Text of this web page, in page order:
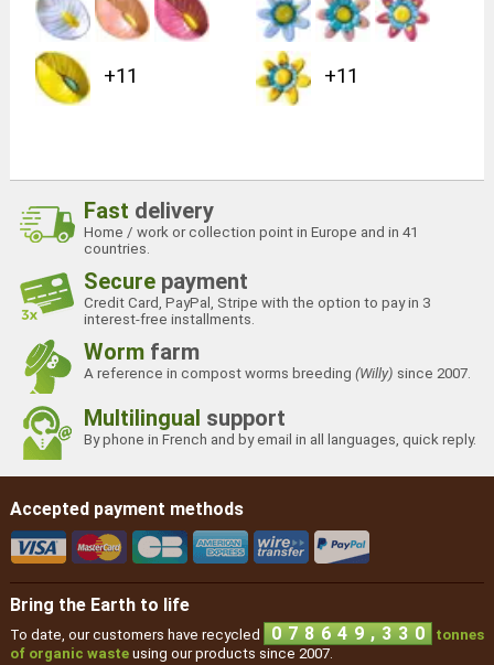
+11 +11
Fast delivery
Home / work or collection point in Europe and in 41
countries.
Secure payment
Credit Card, PayPal, Stripe with the option to pay in 3
interest-free installments.
Worm farm
A reference in compost worms breeding(Willy) since 2007.
Multilingual support
By phone in French and by email in all languages, quick reply.
Accepted payment methods
Bring the Earth to life
To date, our customers have recycled 0 7 8 6 4 9 , 3 6 4
tonnes
of organic wasteusing our products since 2007.